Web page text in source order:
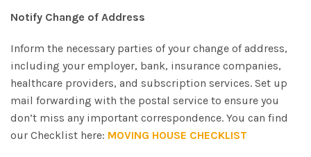
Notify Change of Address
Inform the necessary parties of your change of address,
including your employer, bank, insurance companies,
healthcare providers, and subscription services. Set up
mail forwarding with the postal service to ensure you
don’t miss any important correspondence. You can find
our Checklist here: MOVING HOUSE CHECKLIST